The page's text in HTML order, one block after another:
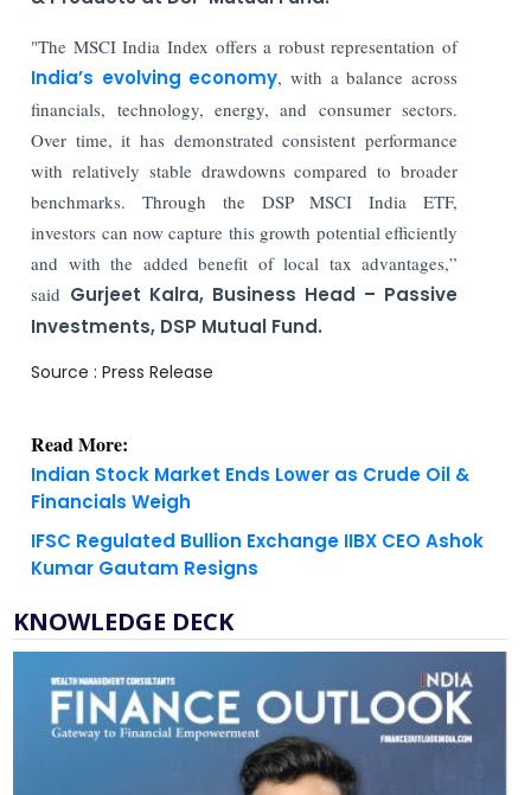
"The MSCI India Index offers a robust representation of
India’s evolving economy, with a balance across
financials, technology, energy, and consumer sectors.
Over time, it has demonstrated consistent performance
with relatively stable drawdowns compared to broader
benchmarks. Through the DSP MSCI India ETF,
investors can now capture this growth potential efficiently
and with the added benefit of local tax advantages,”
said Gurjeet Kalra, Business Head – Passive
Investments, DSP Mutual Fund.
Source : Press Release
Read More:
Indian Stock Market Ends Lower as Crude Oil &
Financials Weigh
IFSC Regulated Bullion Exchange IIBX CEO Ashok
Kumar Gautam Resigns
KNOWLEDGE DECK